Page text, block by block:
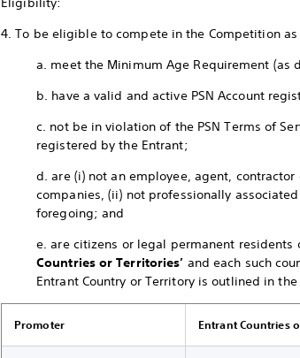
4. To be eligible to compete in the Competition as
a. meet the Minimum Age Requirement (as
b. have a valid and active PSN Account
c. not be in violation of the PSN Terms of
registered by the Entrant;
d. are (i) not an employee, agent,
companies, (ii) not professionally
foregoing; and
e. are citizens or legal permanent
Countries or Territories’ and each such
Entrant Country or Territory is outlined in
Promoter Entrant Countries